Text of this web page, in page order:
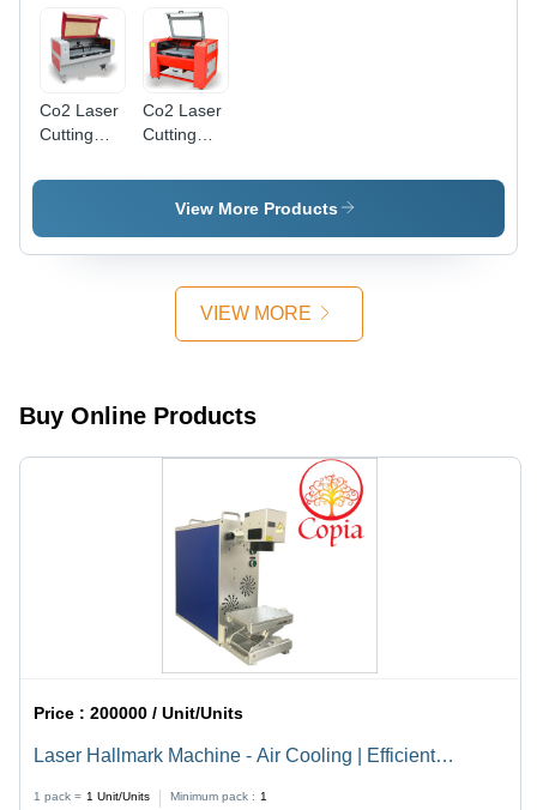
Co2 Laser
Cutting
Medium
1800x1300x1000mm,
Durable
Co2 Laser
Cutting
Small Size
View More Products
VIEW MORE
Buy Online Products
Price :200000 / Unit/Units
Laser Hallmark Machine - Air Cooling | Efficient
1 pack = 1 Unit/Units Minimum pack : 1